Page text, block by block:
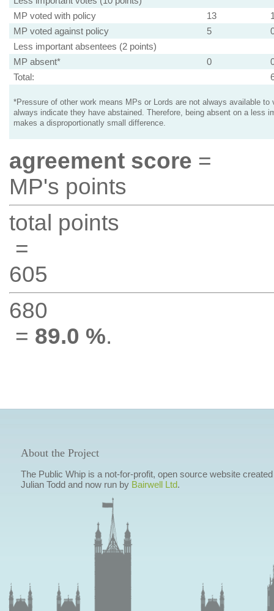
MP voted with policy
13
MP voted against policy
5
Less important absentees (2 points)
MP absent*
0
Total:
*Pressure of other work means MPs or Lords are not always available to
always indicate they have abstained. Therefore, being absent on a less
makes a disproportionatly small difference.
agreement score =
MP's points
total points
=
605
680
= 89.0 %.
About the Project
The Public Whip is a not-for-profit, open source website
Julian Todd and now run by Bairwell Ltd.